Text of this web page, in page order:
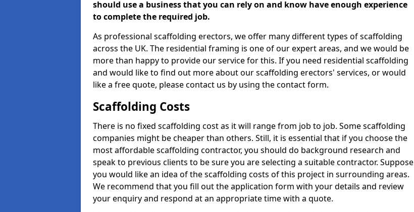
should use a business that you can rely on and know have enough experience
to complete the required job.
As professional scaffolding erectors, we offer many different types of scaffolding
across the UK. The residential framing is one of our expert areas, and we would be
more than happy to provide our service for this. If you need residential scaffolding
and would like to find out more about our scaffolding erectors' services, or would
like a free quote, please contact us by using the contact form.
Scaffolding Costs
There is no fixed scaffolding cost as it will range from job to job. Some scaffolding
companies might be cheaper than others. Still, it is essential that if you choose the
most affordable scaffolding contractor, you should do background research and
speak to previous clients to be sure you are selecting a suitable contractor. Suppose
you would like an idea of the scaffolding costs of this project in surrounding areas.
We recommend that you fill out the application form with your details and review
your enquiry and respond at an appropriate time with a quote.